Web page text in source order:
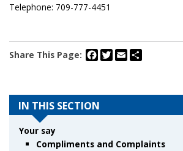
Telephone: 709-777-4451
Share This Page: Facebook
Twitter
Email
IN THIS SECTION
Your say
Compliments and Complaints